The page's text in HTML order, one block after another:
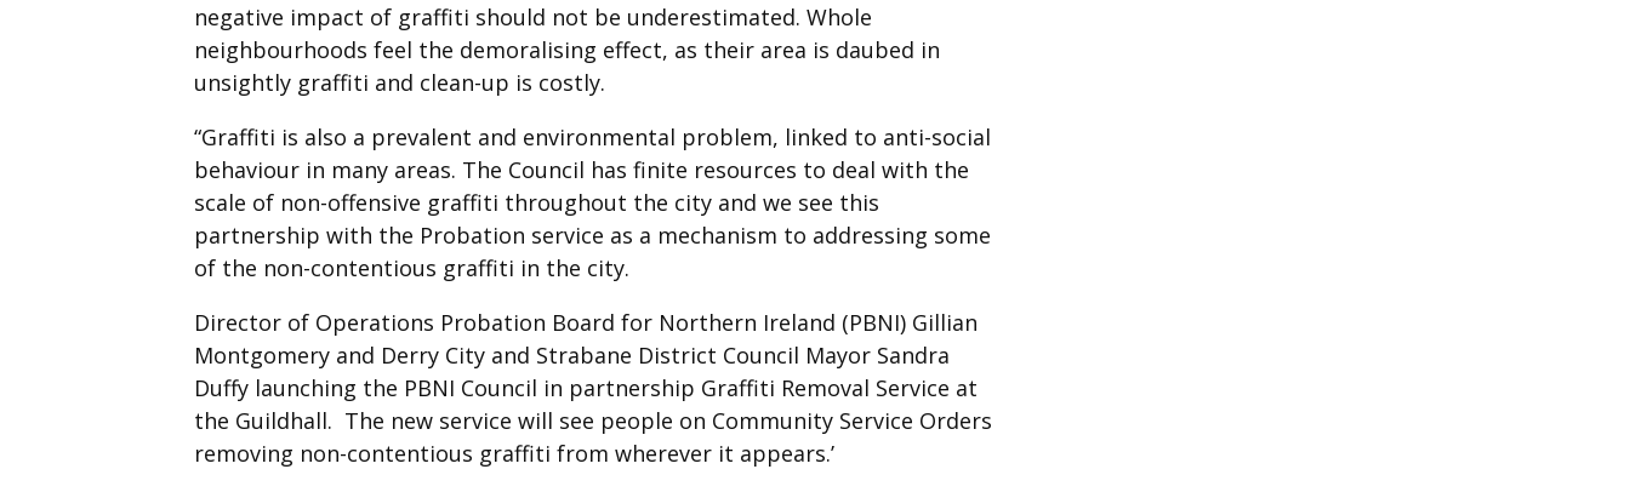
negative impact of graffiti should not be underestimated. Whole
neighbourhoods feel the demoralising effect, as their area is daubed in
unsightly graffiti and clean-up is costly.
“Graffiti is also a prevalent and environmental problem, linked to anti-social
behaviour in many areas. The Council has finite resources to deal with the
scale of non-offensive graffiti throughout the city and we see this
partnership with the Probation service as a mechanism to addressing some
of the non-contentious graffiti in the city.
Director of Operations Probation Board for Northern Ireland (PBNI) Gillian
Montgomery and Derry City and Strabane District Council Mayor Sandra
Duffy launching the PBNI Council in partnership Graffiti Removal Service at
the Guildhall. The new service will see people on Community Service Orders
removing non-contentious graffiti from wherever it appears.’